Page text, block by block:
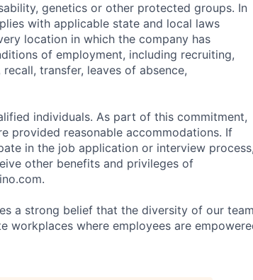
genetics or other protected groups. In
with applicable state and local laws
location in which the company has
of employment, including recruiting,
transfer, leaves of absence,
individuals. As part of this commitment,
provided reasonable accommodations. If
in the job application or interview process,
other benefits and privileges of
a strong belief that the diversity of our team
workplaces where employees are